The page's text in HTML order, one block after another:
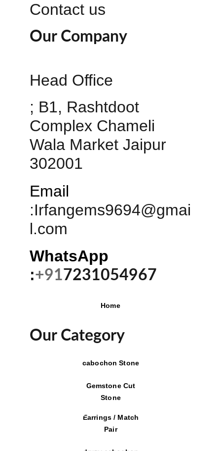
Contact us
Head Office
; B1, Rashtdoot
Complex Chameli
Wala Market Jaipur
302001
Email
:Irfangems9694@gmai
l.com
WhatsApp
:+917231054967
Our Company
Home
Our Category
cabochon Stone
Gemstone Cut
Stone
Earrings / Match
Pair